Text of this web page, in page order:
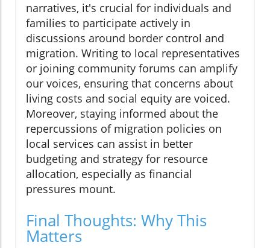
narratives, it's crucial for individuals and
families to participate actively in
discussions around border control and
migration. Writing to local representatives
or joining community forums can amplify
our voices, ensuring that concerns about
living costs and social equity are voiced.
Moreover, staying informed about the
repercussions of migration policies on
local services can assist in better
budgeting and strategy for resource
allocation, especially as financial
pressures mount.
Final Thoughts: Why This
Matters